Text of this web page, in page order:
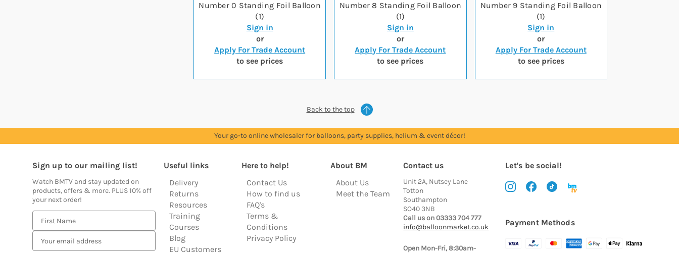
Number 0 Standing Foil Balloon
(1)
Sign in
or
Apply For Trade Account
to see prices
Number 8 Standing Foil Balloon
(1)
Sign in
or
Apply For Trade Account
to see prices
Number 9 Standing Foil Balloon
(1)
Sign in
or
Apply For Trade Account
to see prices
Back to the top
Your go-to online wholesaler for balloons, party supplies, helium & event décor!
Sign up to our mailing list!
Watch BMTV and stay updated on
products, offers & more. PLUS 10% off
your next order!
m
Useful links
Delivery
Returns
Resources
Training
Courses
Blog
EU Customers
Here to help!
Contact Us
How to find us
FAQ's
Terms &
Conditions
Privacy Policy
About BM
About Us
Meet the Team
Contact us
Unit 2A, Nutsey Lane
Totton
Southampton
SO40 3NB
Call us on 03333 704 777
info@balloonmarket.co.uk
Open Mon-Fri, 8:30am-
Let's be social!
Payment Methods